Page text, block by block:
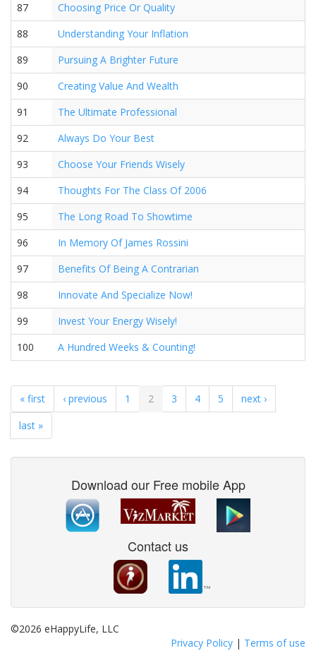
87
Choosing Price Or Quality
88
Understanding Your Inflation
89
Pursuing A Brighter Future
90
Creating Value And Wealth
91
The Ultimate Professional
92
Always Do Your Best
93
Choose Your Friends Wisely
94
Thoughts For The Class Of 2006
95
The Long Road To Showtime
96
In Memory Of James Rossini
97
Benefits Of Being A Contrarian
98
Innovate And Specialize Now!
99
Invest Your Energy Wisely!
100
A Hundred Weeks & Counting!
« first ‹ previous 1 2 3 4 5
next ›
last »
Download our Free mobile App
Contact us
©2026 eHappyLife, LLC
Privacy Policy | Terms of use